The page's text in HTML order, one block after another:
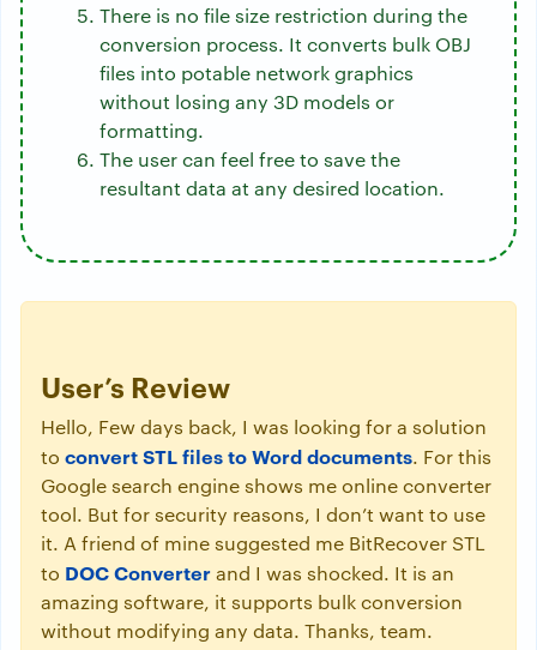
There is no file size restriction during the
conversion process. It converts bulk OBJ
files into potable network graphics
without losing any 3D models or
formatting.
The user can feel free to save the
resultant data at any desired location.
User’s Review
Hello, Few days back, I was looking for a solution
to convert STL files to Word documents. For this
Google search engine shows me online converter
tool. But for security reasons, I don’t want to use
it. A friend of mine suggested me BitRecover STL
to DOC Converterand I was shocked. It is an
amazing software, it supports bulk conversion
without modifying any data. Thanks, team.